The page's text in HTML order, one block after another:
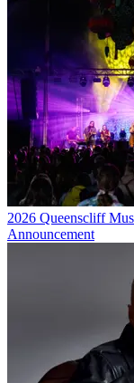
2026 Queenscliff
Announcement